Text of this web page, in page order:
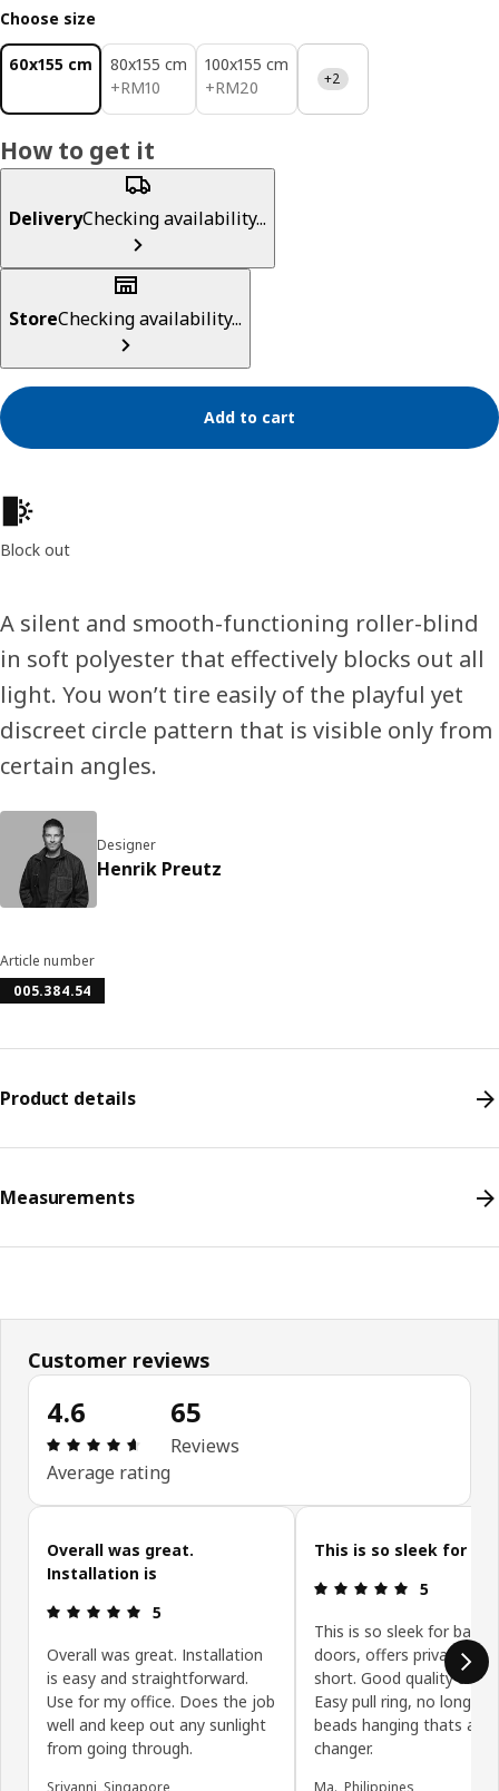
Choose size
60x155 cm
80x155 cm
+RM10
RM 10
100x155 cm
+RM20
RM 20 +2
How to get it
DeliveryChecking availability...
StoreChecking availability...
Add to cart
Product features
Block out
A silent and smooth-functioning roller-blind
in soft polyester that effectively blocks out all
light. You won’t tire easily of the playful yet
discreet circle pattern that is visible only from
certain angles.
Designer
Henrik Preutz
Article number
005.384.54
Product details
Measurements
Customer reviews
4.6
Review: 4.6 out of 5 stars. Total reviews: 65
Average rating
65
Reviews
Skip customer reviews
Overall was great.
Installation is
Review: 5 out of 5 stars.
5
Overall was great. Installation
is easy and straightforward.
Use for my office. Does the job
well and keep out any sunlight
from going through.
This is so sleek for
Review: 5
5
This is so sleek for
doors, offers privacy but
short. Good quality and
Easy pull ring, no long
beads hanging thats a
changer.